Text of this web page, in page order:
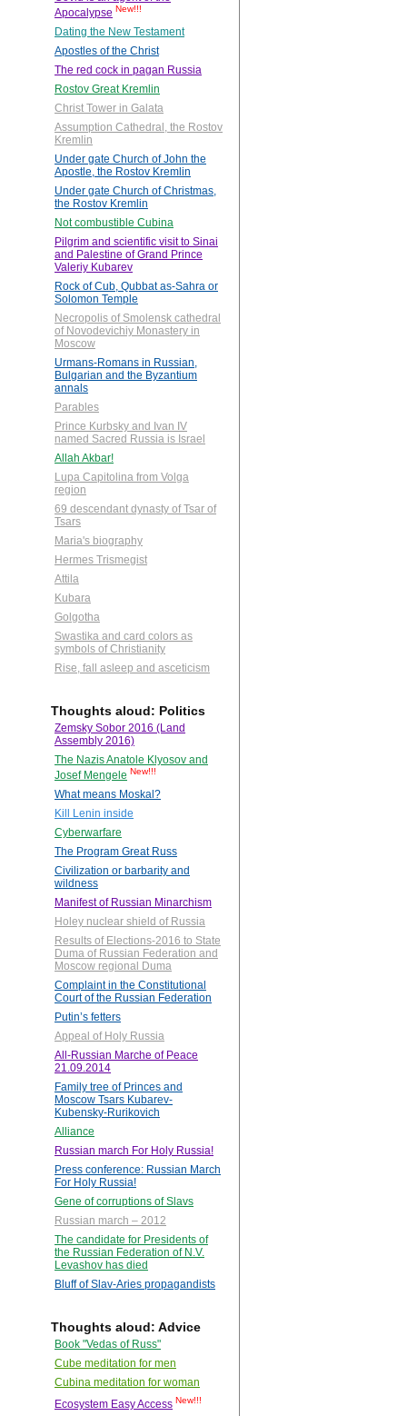
Apocalypse New!!!
Dating the New Testament
Apostles of the Christ
The red cock in pagan Russia
Rostov Great Kremlin
Christ Tower in Galata
Assumption Cathedral, the Rostov
Kremlin
Under gate Church of John the
Apostle, the Rostov Kremlin
Under gate Church of Christmas,
the Rostov Kremlin
Not combustible Cubina
Pilgrim and scientific visit to Sinai
and Palestine of Grand Prince
Valeriy Kubarev
Rock of Cub, Qubbat as-Sahra or
Solomon Temple
Necropolis of Smolensk cathedral
of Novodevichiy Monastery in
Moscow
Urmans-Romans in Russian,
Bulgarian and the Byzantium
annals
Parables
Prince Kurbsky and Ivan IV
named Sacred Russia is Israel
Allah Akbar!
Lupa Capitolina from Volga
region
69 descendant dynasty of Tsar of
Tsars
Maria's biography
Hermes Trismegist
Attila
Kubara
Golgotha
Swastika and card colors as
symbols of Christianity
Rise, fall asleep and asceticism
Thoughts aloud: Politics
Zemsky Sobor 2016 (Land
Assembly 2016)
The Nazis Anatole Klyosov and
Josef Mengele New!!!
What means Moskal?
Kill Lenin inside
Cyberwarfare
The Program Great Russ
Civilization or barbarity and
wildness
Manifest of Russian Minarchism
Holey nuclear shield of Russia
Results of Elections-2016 to State
Duma of Russian Federation and
Moscow regional Duma
Complaint in the Constitutional
Court of the Russian Federation
Putin’s fetters
Appeal of Holy Russia
All-Russian Marche of Peace
21.09.2014
Family tree of Princes and
Moscow Tsars Kubarev-
Kubensky-Rurikovich
Alliance
Russian march For Holy Russia!
Press conference: Russian March
For Holy Russia!
Gene of corruptions of Slavs
Russian march – 2012
The candidate for Presidents of
the Russian Federation of N.V.
Levashov has died
Bluff of Slav-Aries propagandists
Thoughts aloud: Advice
Book "Vedas of Russ"
Cube meditation for men
Cubina meditation for woman
Ecosystem Easy Access New!!!